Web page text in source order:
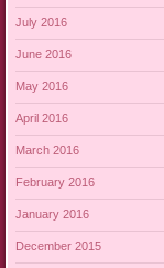
July 2016
June 2016
May 2016
April 2016
March 2016
February 2016
January 2016
December 2015